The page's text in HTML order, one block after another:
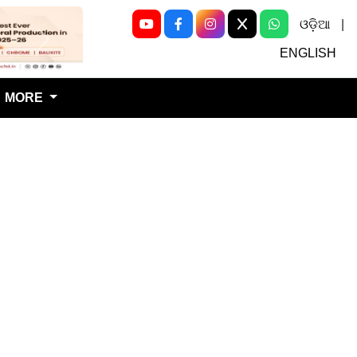
Next
ଓଡ଼ିଆ
ENGLISH
MORE